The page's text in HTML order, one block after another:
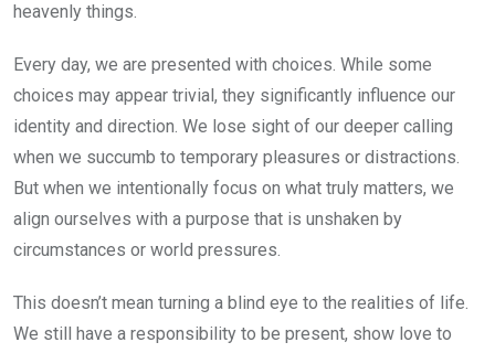
heavenly things.
Every day, we are presented with choices. While some
choices may appear trivial, they significantly influence our
identity and direction. We lose sight of our deeper calling
when we succumb to temporary pleasures or distractions.
But when we intentionally focus on what truly matters, we
align ourselves with a purpose that is unshaken by
circumstances or world pressures.
This doesn’t mean turning a blind eye to the realities of life.
We still have a responsibility to be present, show love to